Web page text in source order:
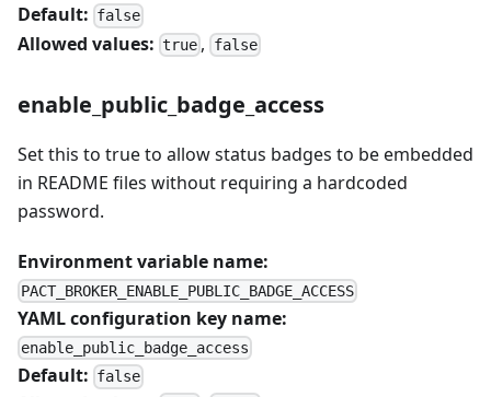
Default: false
Allowed values: true , false
enable_public_badge_access
Set this to true to allow status badges to be embedded
in README files without requiring a hardcoded
password.
Environment variable name:
PACT_BROKER_ENABLE_PUBLIC_BADGE_ACCESS
YAML configuration key name:
enable_public_badge_access
Default: false